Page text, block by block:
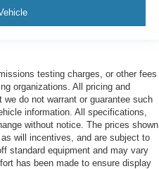
testing charges, or other fees
organizations. All pricing and
do not warrant or guarantee such
information. All specifications,
without notice. The prices shown
will incentives, and are subject to
standard equipment and may vary
has been made to ensure display